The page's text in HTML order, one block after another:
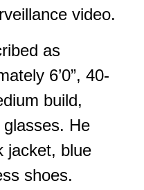
video.
as
6’0”, 40-
build,
He
jacket, blue
shoes.